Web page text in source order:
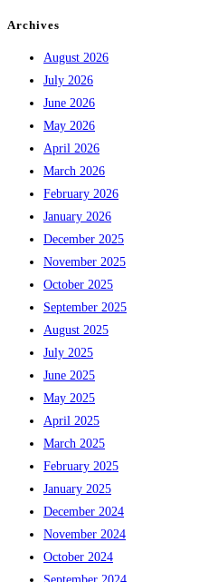
Archives
August 2026
July 2026
June 2026
May 2026
April 2026
March 2026
February 2026
January 2026
December 2025
November 2025
October 2025
September 2025
August 2025
July 2025
June 2025
May 2025
April 2025
March 2025
February 2025
January 2025
December 2024
November 2024
October 2024